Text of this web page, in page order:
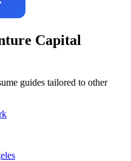
Capital
guides tailored to other